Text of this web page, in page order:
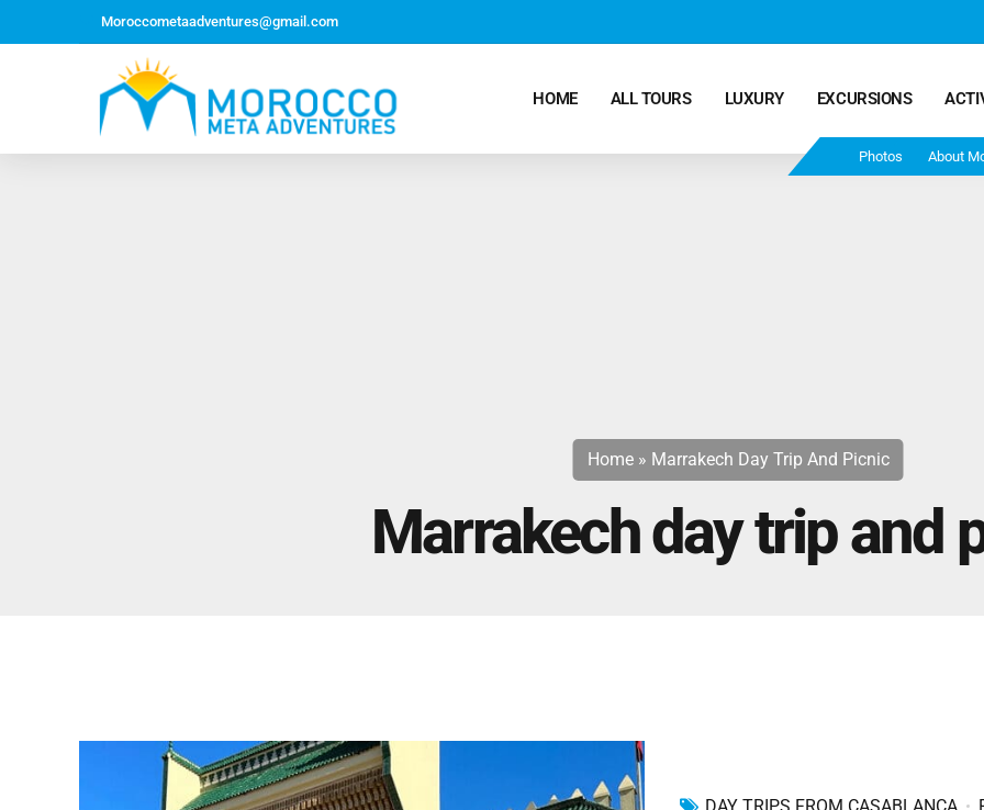
Moroccometaadventures@gmail.com
Photos About
HOME ALL TOURS
Marrakech Ends in Fes
and Ends In Marrakech
LUXURY EXCURSIONS
Home» Marrakech Day Trip And Picnic
Marrakech day trip and